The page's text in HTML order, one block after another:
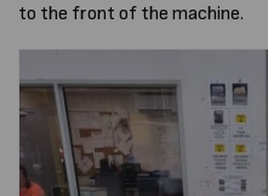
to the front of the machine.